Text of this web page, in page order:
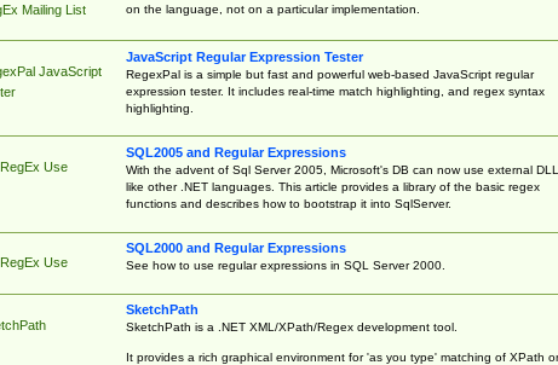
Mailing List
on the language, not on a particular implementation.
JavaScript
JavaScript Regular Expression Tester
RegexPal is a simple but fast and powerful web-based JavaScript regular
expression tester. It includes real-time match highlighting, and regex syntax
highlighting.
Use
SQL2005 and Regular Expressions
With the advent of Sql Server 2005, Microsoft's DB can now use external
like other .NET languages. This article provides a library of the basic regex
functions and describes how to bootstrap it into SqlServer.
Use
SQL2000 and Regular Expressions
See how to use regular expressions in SQL Server 2000.
SketchPath
SketchPath is a .NET XML/XPath/Regex development tool.
It provides a rich graphical environment for 'as you type' matching of XPath or